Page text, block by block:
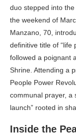
duo stepped into
the weekend of
Manzano, 70,
definitive title of “life
followed a poignant
Shrine. Attending a
People Power
communal prayer, a
launch” rooted in
Inside the